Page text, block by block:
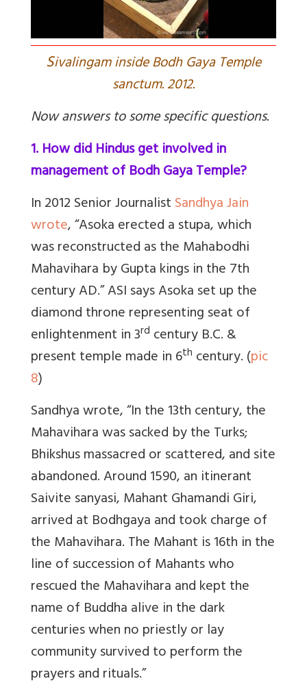
Sivalingam inside Bodh Gaya Temple
sanctum. 2012.
Now answers to some specific questions.
1. How did Hindus get involved in
management of Bodh Gaya Temple?
In 2012 Senior JournalistSandhya Jain
wrote,“Asoka erected a stupa, which
was reconstructed as the Mahabodhi
Mahavihara by Gupta kings in the 7th
century AD.” ASI says Asoka set up the
diamond throne representing seat of
enlightenment in 3rd century B.C. &
present temple made in 6th century. (pic
8)
Sandhya wrote, “In the 13th century, the
Mahavihara was sacked by the Turks;
Bhikshus massacred or scattered, and site
abandoned. Around 1590, an itinerant
Saivite sanyasi, Mahant Ghamandi Giri,
arrived at Bodhgaya and took charge of
the Mahavihara. The Mahant is 16th in the
line of succession of Mahants who
rescued the Mahavihara and kept the
name of Buddha alive in the dark
centuries when no priestly or lay
community survived to perform the
prayers and rituals.”